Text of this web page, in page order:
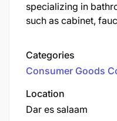
specializing in
such as cabinet,
have our own
Additionally, we
countries across
Kenya, Ghana, Cote
Furthermore, we
Categories
Consumer Goods
Location
Dar es salaam